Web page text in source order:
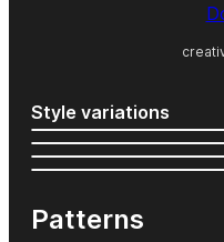
Style variations
Patterns